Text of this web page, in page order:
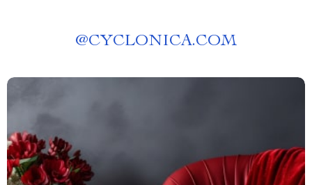
@CYCLONICA.COM